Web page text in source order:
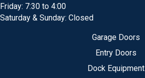
Friday: 7:30 to 4:00
Saturday & Sunday: Closed
Garage Doors
Entry Doors
Dock Equipment